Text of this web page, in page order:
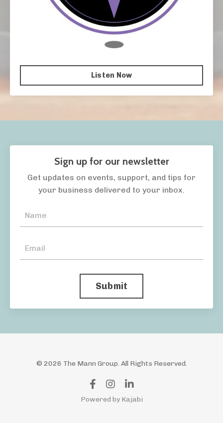
Listen Now
Sign up for our newsletter
Get updates on events, support, and tips for
your business delivered to your inbox.
Submit
© 2026 The Mann Group. All Rights Reserved.
Powered by Kajabi